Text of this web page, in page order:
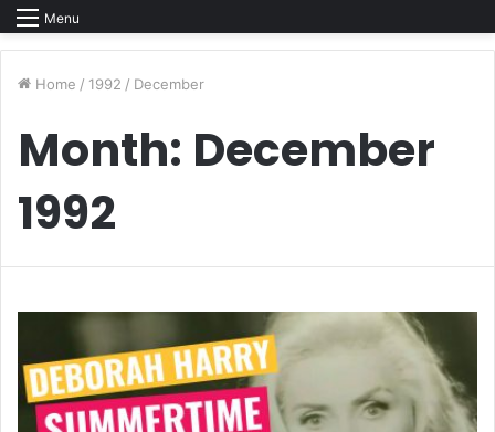
Menu
Home / 1992 / December
Month: December
1992